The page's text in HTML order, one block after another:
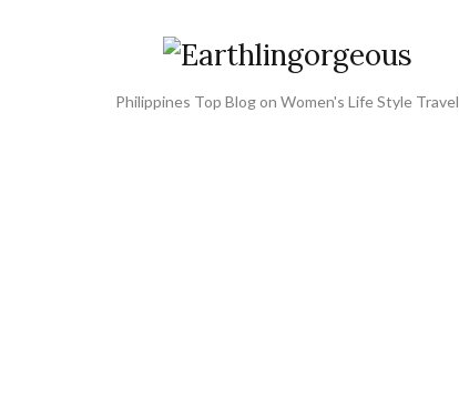
Philippines Top Blog on Women's Life Style Travel